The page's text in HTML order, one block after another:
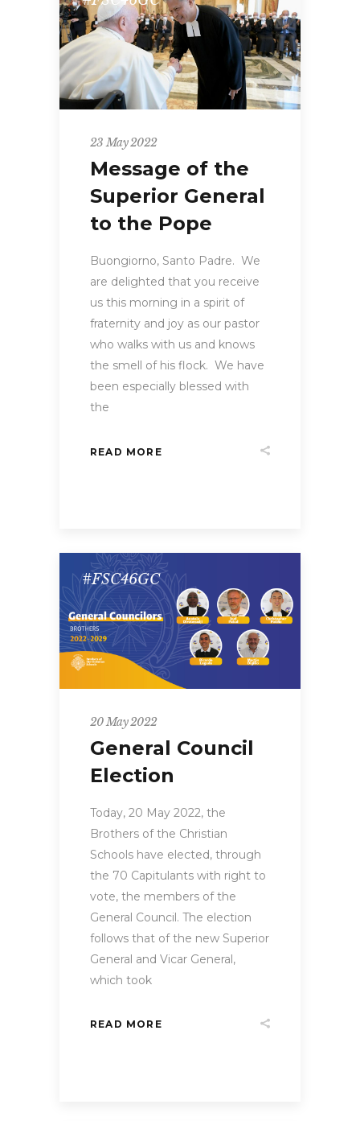
23 May 2022
Message of the
Superior General
to the Pope
Buongiorno, Santo Padre. We
are delighted that you receive
us this morning in a spirit of
fraternity and joy as our pastor
who walks with us and knows
the smell of his flock. We have
been especially blessed with
the
READ MORE
#FSC46GC
20 May 2022
General Council
Election
Today, 20 May 2022, the
Brothers of the Christian
Schools have elected, through
the 70 Capitulants with right to
vote, the members of the
General Council. The election
follows that of the new Superior
General and Vicar General,
which took
READ MORE